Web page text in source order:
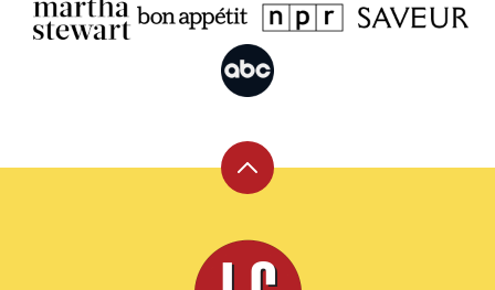
Back
top
Leite's
Culinaria